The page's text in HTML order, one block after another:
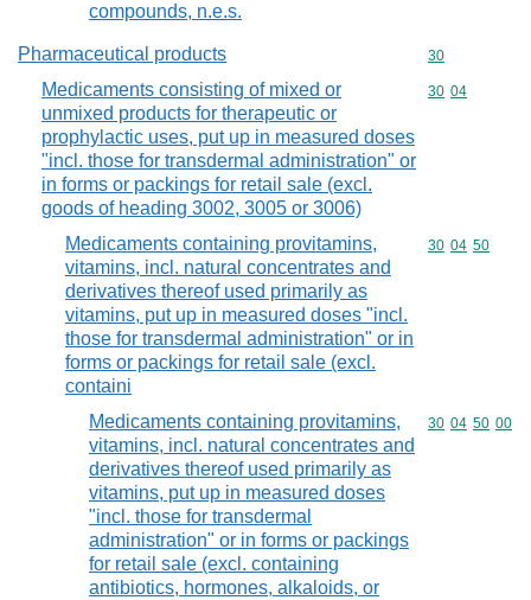
compounds, n.e.s.
Pharmaceutical products Commodity
30
Medicaments consisting of mixed or
unmixed products for therapeutic or
prophylactic uses, put up in measured doses
"incl. those for transdermal administration" or
in forms or packings for retail sale (excl.
goods of heading 3002, 3005 or 3006)
Commodity
30 04
Medicaments containing provitamins,
vitamins, incl. natural concentrates and
derivatives thereof used primarily as
vitamins, put up in measured doses "incl.
those for transdermal administration" or in
forms or packings for retail sale (excl.
containi
Commodity
30 04 50
Medicaments containing provitamins,
vitamins, incl. natural concentrates and
derivatives thereof used primarily as
vitamins, put up in measured doses
"incl. those for transdermal
administration" or in forms or packings
for retail sale (excl. containing
antibiotics, hormones, alkaloids, or
Commodity
30 04 50 00